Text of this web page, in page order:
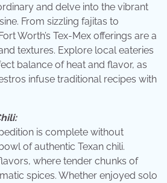
and delve into the vibrant
From sizzling fajitas to
Worth’s Tex-Mex offerings are a
textures. Explore local eateries
balance of heat and flavor, as
infuse traditional recipes with
is complete without
of authentic Texan chili.
where tender chunks of
spices. Whether enjoyed solo